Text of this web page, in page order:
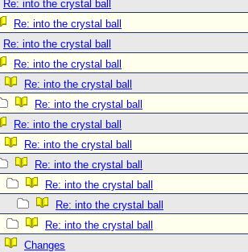
Re: into the crystal ball
Re: into the crystal ball
Re: into the crystal ball
Re: into the crystal ball
Re: into the crystal ball
Re: into the crystal ball
Re: into the crystal ball
Re: into the crystal ball
Re: into the crystal ball
Re: into the crystal ball
Re: into the crystal ball
Re: into the crystal ball
Changes